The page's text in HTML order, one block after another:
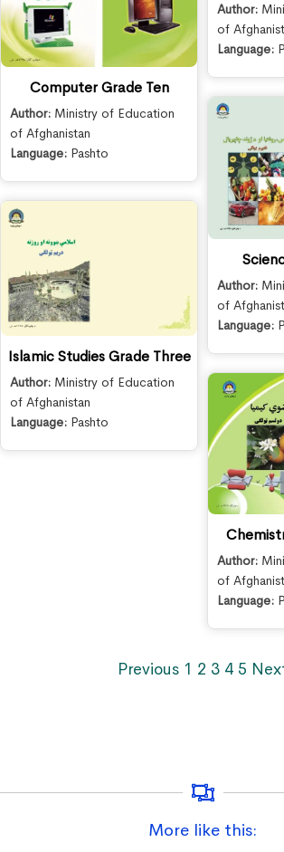
Author:
of
Language:
Computer Grade Ten
Author: Ministry of Education
of Afghanistan
Language: Pashto
Author:
of
Language:
Islamic Studies Grade Three
Author: Ministry of Education
of Afghanistan
Language: Pashto
Author:
of
Language:
Previous 1 2 3 4 5
More like this: